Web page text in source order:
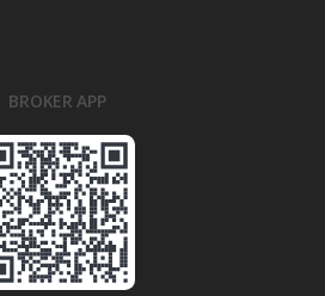
BROKER APP